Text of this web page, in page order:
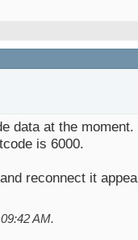
data at the
is 6000.
reconnect it
09:42 AM.